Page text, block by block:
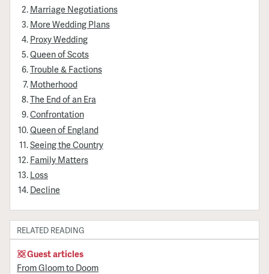
Marriage Negotiations
More Wedding Plans
Proxy Wedding
Queen of Scots
Trouble & Factions
Motherhood
The End of an Era
Confrontation
Queen of England
Seeing the Country
Family Matters
Loss
Decline
RELATED READING
Guest articles
From Gloom to Doom